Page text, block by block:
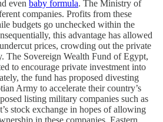
even baby formula. The Ministry of
companies. Profits from these
budgets go unchecked within the
this advantage has allowed
prices, crowding out the private
The Sovereign Wealth Fund of Egypt,
to encourage private investment into
the fund has proposed divesting
Army to accelerate their country’s
listing military companies such as
stock exchange in hopes of allowing
in these companies. Eastern